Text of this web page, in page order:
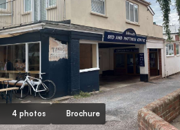
4 photos Brochure